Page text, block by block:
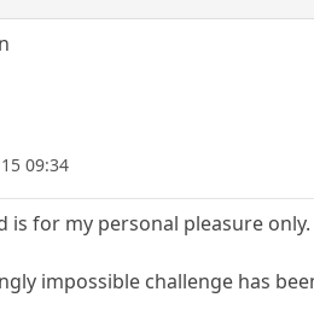
09:34
is for my personal pleasure only.
impossible challenge has